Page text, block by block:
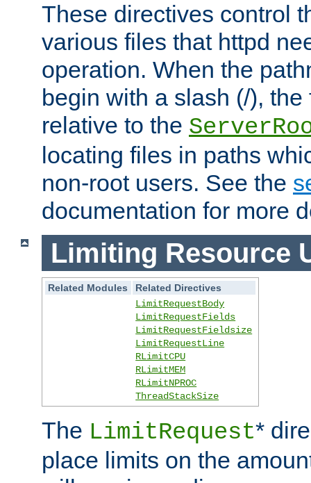
These directives control
various files that httpd
operation. When the
begin with a slash (/),
relative to the
locating files in paths
non-root users. See the
documentation for more
Limiting Resource
Related Modules
Related Directives
LimitRequestBody
LimitRequestFields
LimitRequestFieldsize
LimitRequestLine
RLimitCPU
RLimitMEM
RLimitNPROC
ThreadStackSize
The LimitRequest*
place limits on the